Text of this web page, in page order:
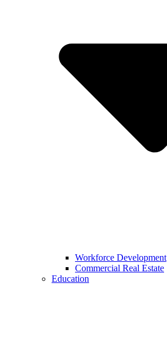
Workforce Development
Commercial Real Estate
Education